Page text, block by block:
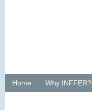
Home Why INFFER?